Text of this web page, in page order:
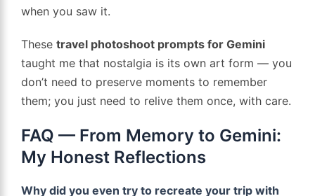
when you saw it.
These travel photoshoot prompts for Gemini
taught me that nostalgia is its own art form — you
don’t need to preserve moments to remember
them; you just need to relive them once, with care.
FAQ — From Memory to Gemini:
My Honest Reflections
Why did you even try to recreate your trip with